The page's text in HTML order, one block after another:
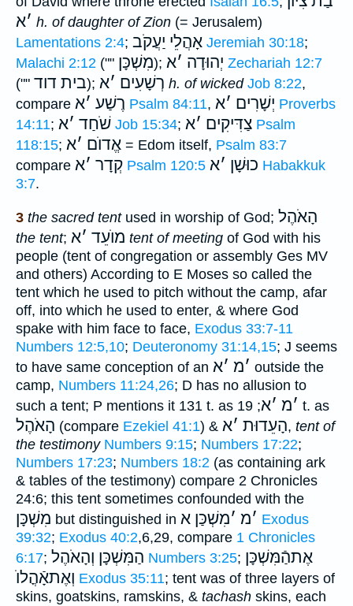
׳א h. of daughter of Zion (= Jerusalem)
Lamentations 2:4; אָהֲלֵי יַעֲקֹב Jeremiah 30:18;
Malachi 2:12 ("" מִשְׁכָּן); יְהוּדָה ׳א
Zechariah 12:7
("" בית דוד); רְשָׁעִים ׳א h. of wicked Job 8:22,
compare
רֶשַׁע ׳א Psalm 84:11, יְשָׁרִים ׳א
Proverbs
14:11; שֹׁחַד ׳א Job 15:34; צַדִּיקִים ׳א
Psalm
118:15; אֱדוֺם ׳א = Edom itself, Psalm 83:7
compare
קְדָר ׳א Psalm 120:5 כוּשָׁן ׳א
Habakkuk
3:7.
3 the sacred tentused in worship of God; הָאֹהֶל
the tent; מוֺעֵד ׳א tent of meeting of God with his
people (tent of congregation or assembly Ges MV
and others) According to E Moses so called the
tent which he used to pitch without the camp, afar
off, into which he used to enter, & where God
spake with him face to face, Exodus 33:7-11
Numbers 12:5,10; Deuteronomy 31:14,15; J seems
to have same conception of an
׳מ ׳א
outside the
camp, Numbers 11:24,26; D has no allusion to
such a tent; P mentions it 131 t. as
׳מ ׳א ; 19 t. as
הָאֹהֶל (compare Ezekiel 41:1) & הָעֵדוּת ׳א , tent of
the testimony Numbers 9:15; Numbers 17:22;
Numbers 17:23; Numbers 18:2 (as containing ark
& tables of the testimony) compare 2 Chronicles
24:6; this tent sometimes confounded with the
מִשְׁכָּן but distinguished in ׳מ ׳מִשְׁכַּן א
Exodus
39:32; Exodus 40:2,6,29, compare 1 Chronicles
6:17; הַמִּשְׁכָּן וְהָאֹהֶל Numbers 3:25; אֶתהַֿמִּשְׁכָּן
וְאֶתאָֿהֳלוֺ Exodus 35:11; tent was of three layers of
skins, goatskins, ramskins, & tachash skins, each